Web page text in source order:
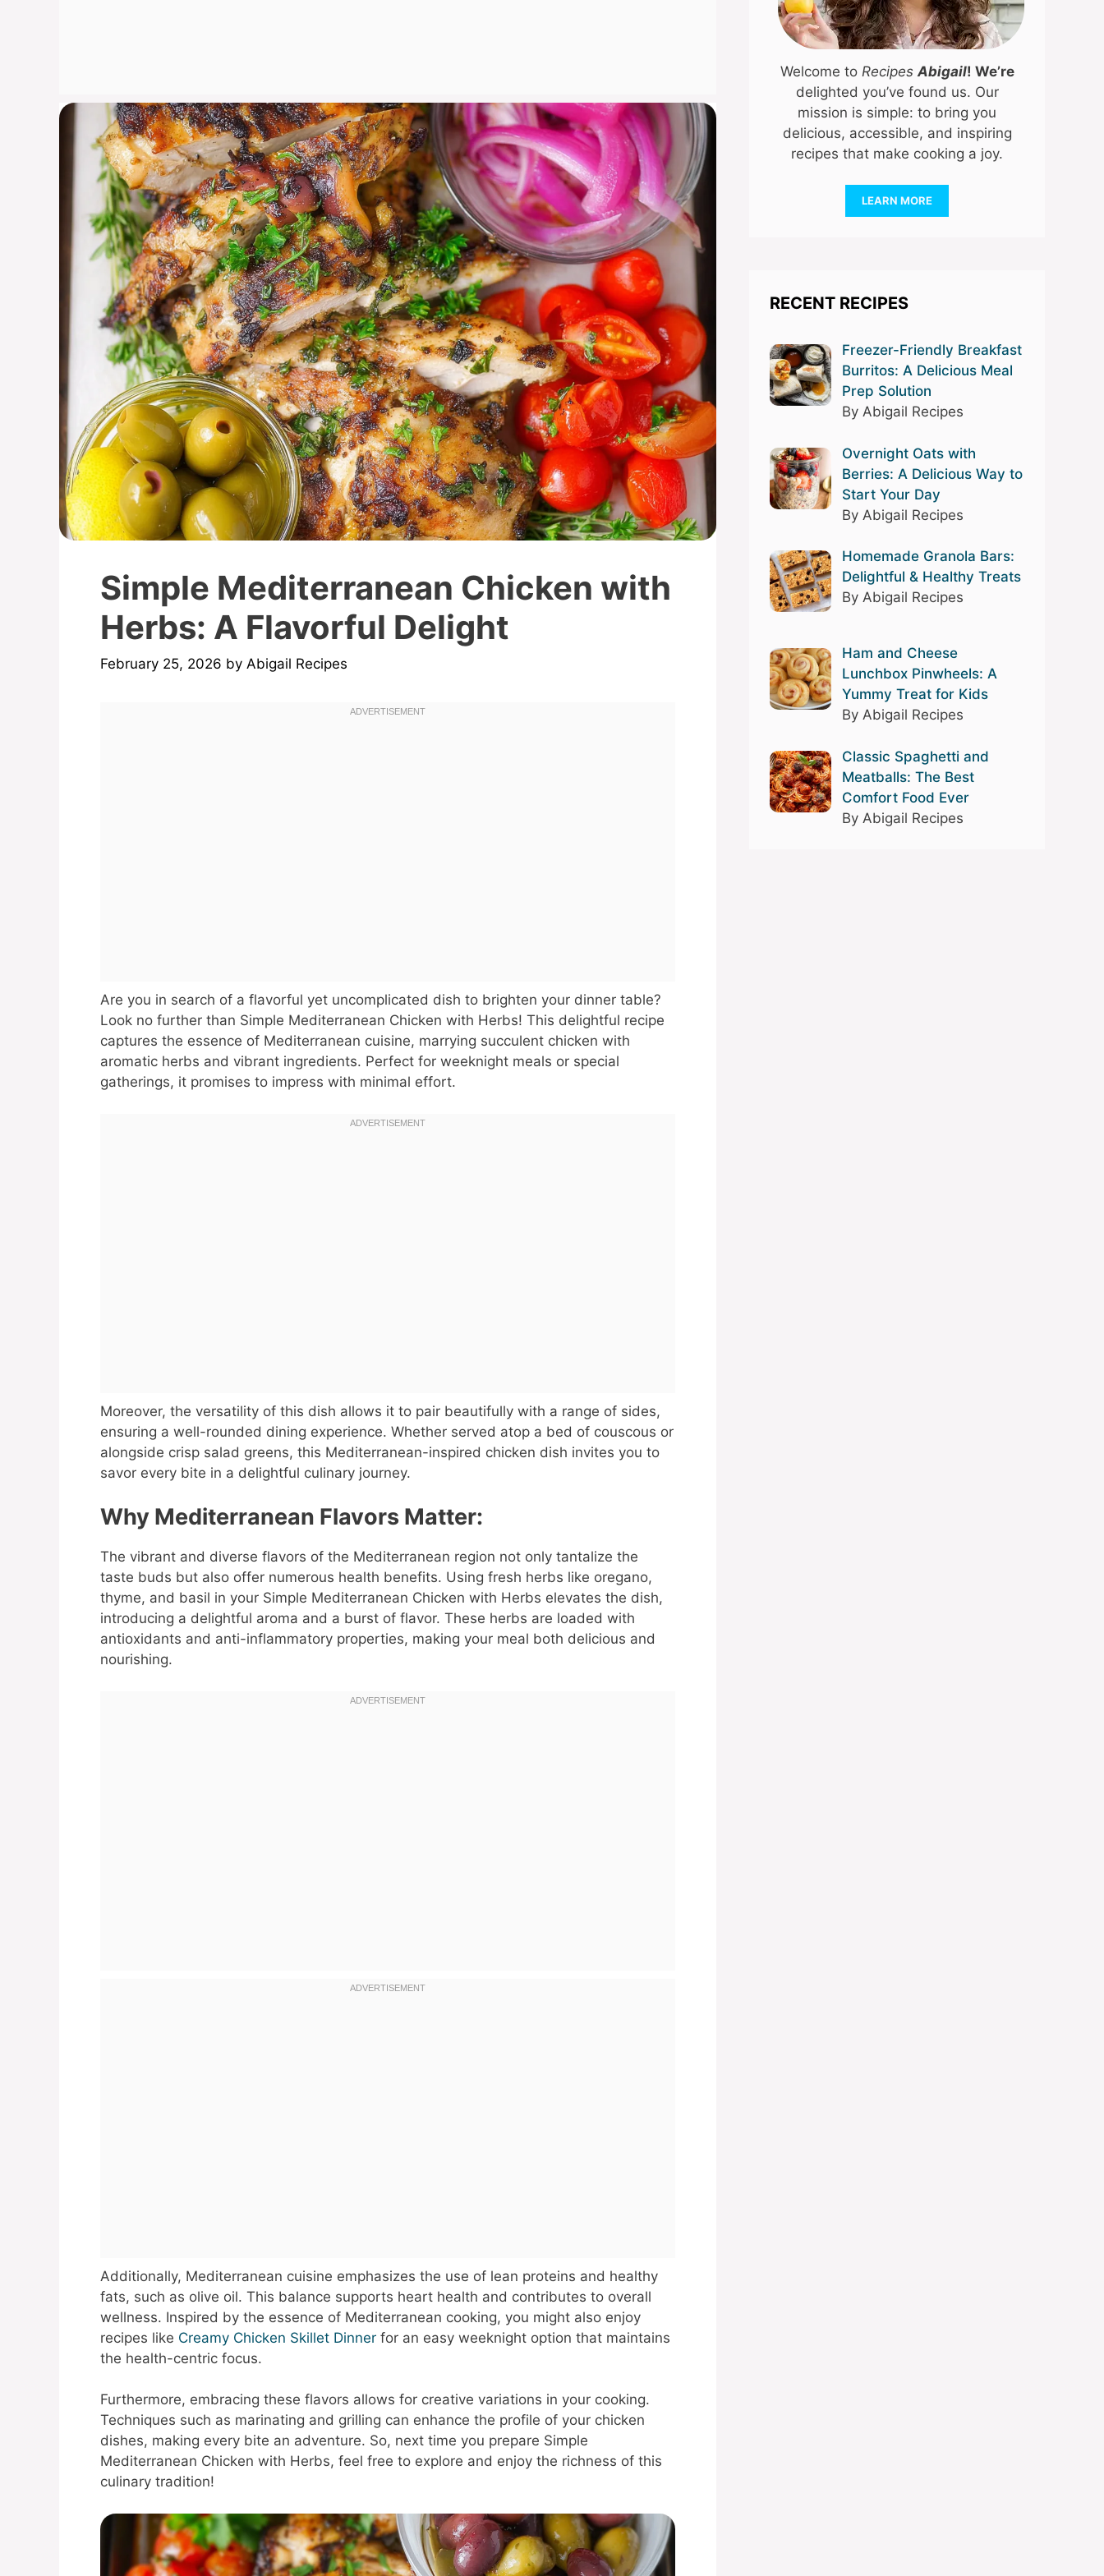
Simple Mediterranean Chicken with
Herbs: A Flavorful Delight
February 25, 2026 by Abigail Recipes
Are you in search of a flavorful yet uncomplicated dish to brighten your dinner table?
Look no further than Simple Mediterranean Chicken with Herbs! This delightful recipe
captures the essence of Mediterranean cuisine, marrying succulent chicken with
aromatic herbs and vibrant ingredients. Perfect for weeknight meals or special
gatherings, it promises to impress with minimal effort.
Moreover, the versatility of this dish allows it to pair beautifully with a range of sides,
ensuring a well-rounded dining experience. Whether served atop a bed of couscous or
alongside crisp salad greens, this Mediterranean-inspired chicken dish invites you to
savor every bite in a delightful culinary journey.
Why Mediterranean Flavors Matter:
The vibrant and diverse flavors of the Mediterranean region not only tantalize the
taste buds but also offer numerous health benefits. Using fresh herbs like oregano,
thyme, and basil in your Simple Mediterranean Chicken with Herbs elevates the dish,
introducing a delightful aroma and a burst of flavor. These herbs are loaded with
antioxidants and anti-inflammatory properties, making your meal both delicious and
nourishing.
Additionally, Mediterranean cuisine emphasizes the use of lean proteins and healthy
fats, such as olive oil. This balance supports heart health and contributes to overall
wellness. Inspired by the essence of Mediterranean cooking, you might also enjoy
recipes like Creamy Chicken Skillet Dinner for an easy weeknight option that maintains
the health-centric focus.
Furthermore, embracing these flavors allows for creative variations in your cooking.
Techniques such as marinating and grilling can enhance the profile of your chicken
dishes, making every bite an adventure. So, next time you prepare Simple
Mediterranean Chicken with Herbs, feel free to explore and enjoy the richness of this
culinary tradition!
Welcome to Recipes Abigail! We’re
delighted you’ve found us. Our
mission is simple: to bring you
delicious, accessible, and inspiring
recipes that make cooking a joy.
LEARN MORE
RECENT RECIPES
Freezer-Friendly Breakfast
Burritos: A Delicious Meal
Prep Solution
By Abigail Recipes
Overnight Oats with
Berries: A Delicious Way to
Start Your Day
By Abigail Recipes
Homemade Granola Bars:
Delightful & Healthy Treats
By Abigail Recipes
Ham and Cheese
Lunchbox Pinwheels: A
Yummy Treat for Kids
By Abigail Recipes
Classic Spaghetti and
Meatballs: The Best
Comfort Food Ever
By Abigail Recipes